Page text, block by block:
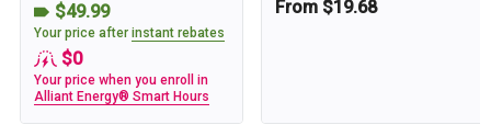
$49.99
Your price after instant rebates
$0
Your price when you enroll in
Alliant Energy® Smart Hours
From $19.68